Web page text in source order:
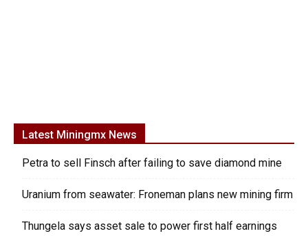
Latest Miningmx News
Petra to sell Finsch after failing to save diamond mine
Uranium from seawater: Froneman plans new mining firm
Thungela says asset sale to power first half earnings